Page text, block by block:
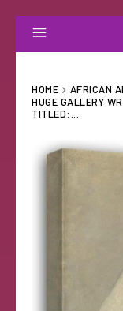
HOME AFRICAN
HUGE GALLERY
TITLED:...